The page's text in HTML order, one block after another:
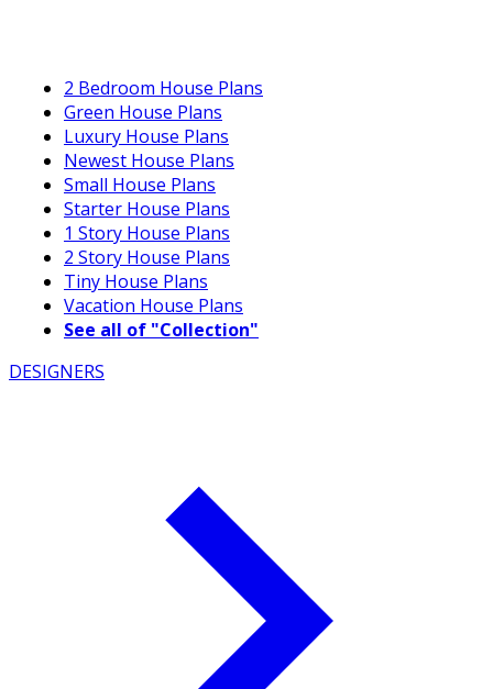
2 Bedroom House Plans
Green House Plans
Luxury House Plans
Newest House Plans
Small House Plans
Starter House Plans
1 Story House Plans
2 Story House Plans
Tiny House Plans
Vacation House Plans
See all of "Collection"
DESIGNERS